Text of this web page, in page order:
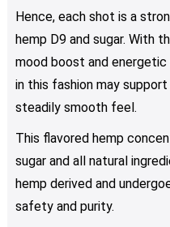
Hence, each shot is a
hemp D9 and sugar. With
mood boost and energetic
in this fashion may
steadily smooth feel.
This flavored hemp
sugar and all natural
hemp derived and
safety and purity.